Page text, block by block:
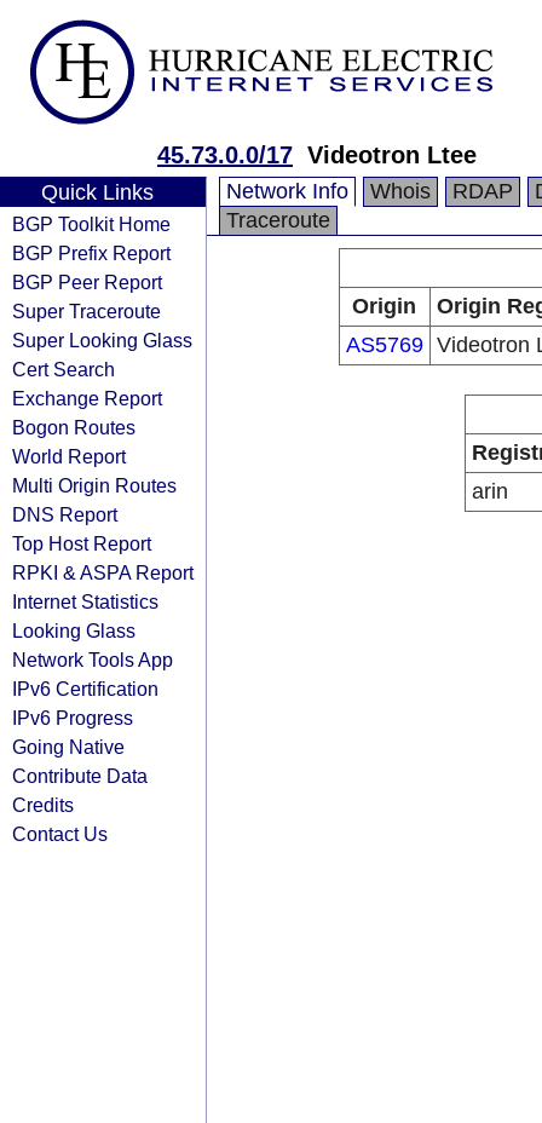
45.73.0.0/17 Videotron Ltee
Quick Links
BGP Toolkit Home
BGP Prefix Report
BGP Peer Report
Super Traceroute
Super Looking Glass
Cert Search
Exchange Report
Bogon Routes
World Report
Multi Origin Routes
DNS Report
Top Host Report
RPKI & ASPA Report
Internet Statistics
Looking Glass
Network Tools App
IPv6 Certification
IPv6 Progress
Going Native
Contribute Data
Credits
Contact Us
Network Info Whois RDAP
Traceroute
Origin
Origin
AS5769 Videotron
arin